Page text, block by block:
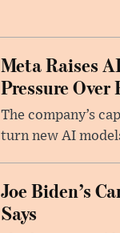
Meta Raises
Pressure Over
The company’s
turn new AI
Joe Biden’s
Says